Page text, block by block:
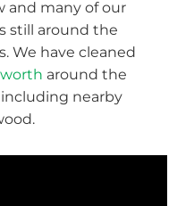
and many of our
still around the
We have cleaned
around the
nearby